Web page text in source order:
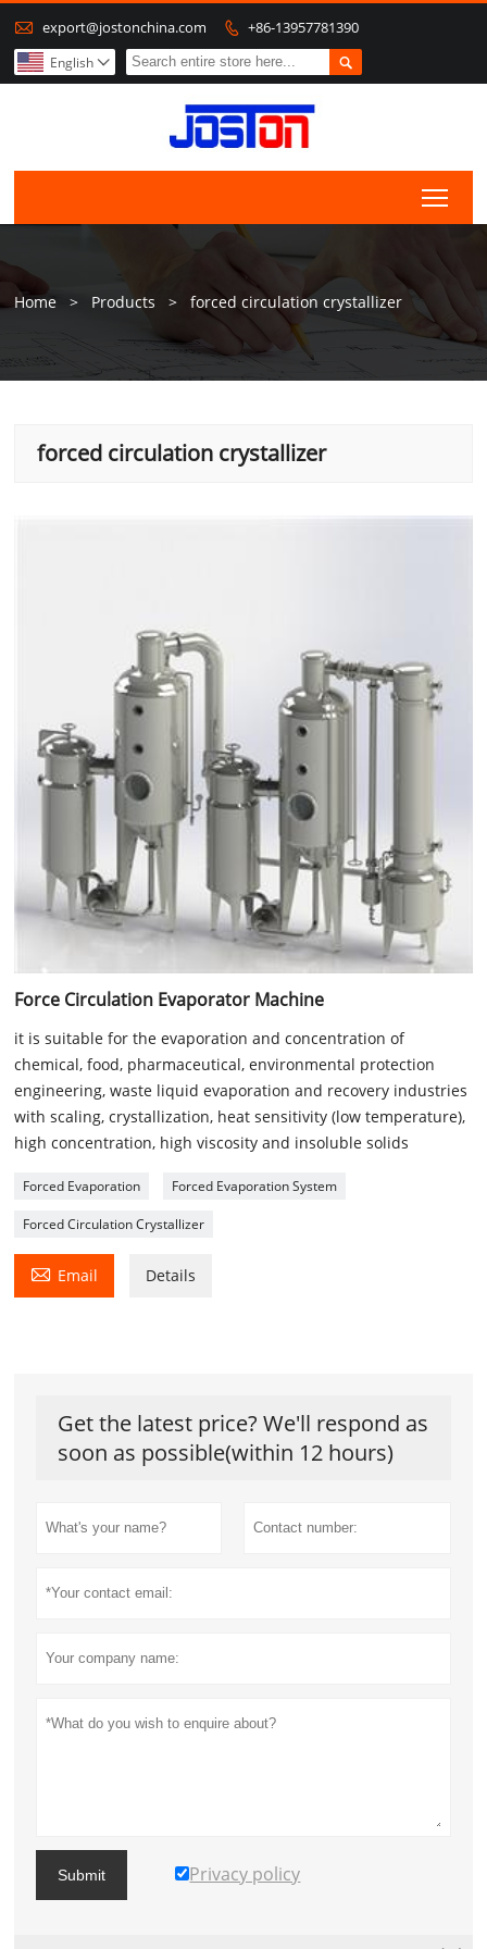
 export@jostonchina.com  +86-13957781390

English 
Home > Products > forced circulation crystallizer
forced circulation crystallizer
Force Circulation Evaporator Machine
it is suitable for the evaporation and concentration of
chemical, food, pharmaceutical, environmental protection
engineering, waste liquid evaporation and recovery industries
with scaling, crystallization, heat sensitivity (low temperature),
high concentration, high viscosity and insoluble solids
Forced Evaporation Forced Evaporation System
Forced Circulation Crystallizer
 Email Details
Get the latest price? We'll respond as
soon as possible(within 12 hours)
Submit Privacy policy